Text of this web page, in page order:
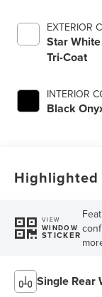
EXTERIOR
Star
Tri-Coat
INTERIOR
Black
Highlighted
VIEW
WINDOW
STICKER
Single Rear